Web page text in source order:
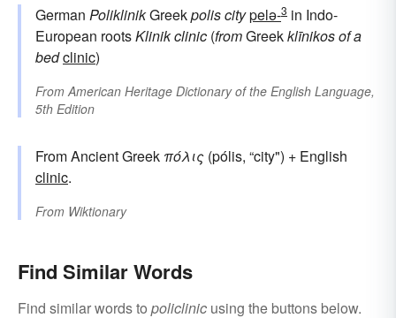
German PoliklinikGreekpoliscitypelə-3 in Indo-
European rootsKlinikclinic (fromGreekklīnikosof a
bedclinic)
From American Heritage Dictionary of the English Language,
5th Edition
From Ancient Greek πόλις (pólis, “city") + English
clinic.
From Wiktionary
Find Similar Words
Find similar words to policlinic using the buttons below.